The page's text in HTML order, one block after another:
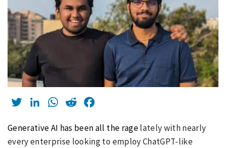
TwitterLinkedInWhatsApp
Reddit
Generative AI has been all the ragelately with nearly
every enterprise looking to employ ChatGPT-like